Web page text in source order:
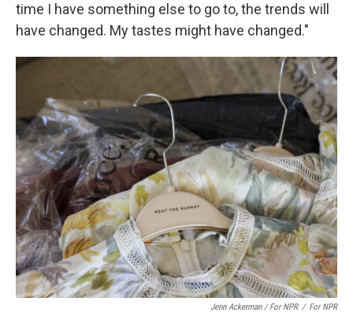
time I have something else to go to, the trends will
have changed. My tastes might have changed."
Jenn Ackerman / For NPR / For NPR